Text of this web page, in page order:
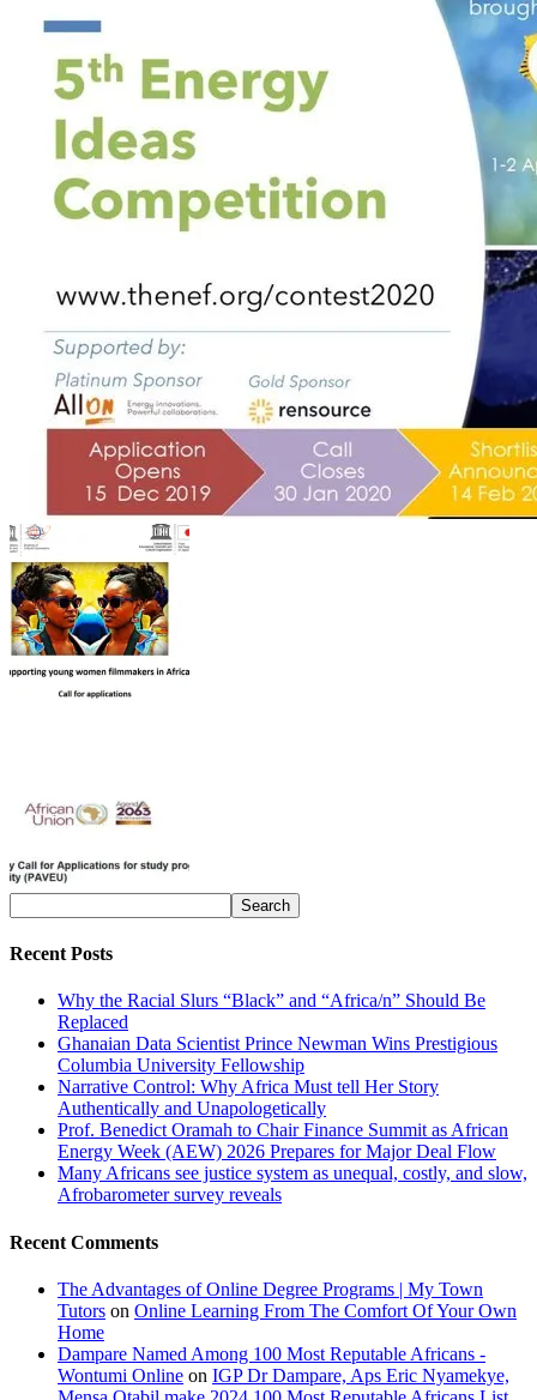
Recent Posts
Why the Racial Slurs “Black” and “Africa/n” Should Be
Replaced
Ghanaian Data Scientist Prince Newman Wins Prestigious
Columbia University Fellowship
Narrative Control: Why Africa Must tell Her Story
Authentically and Unapologetically
Prof. Benedict Oramah to Chair Finance Summit as African
Energy Week (AEW) 2026 Prepares for Major Deal Flow
Many Africans see justice system as unequal, costly, and slow,
Afrobarometer survey reveals
Recent Comments
The Advantages of Online Degree Programs | My Town
Tutors on Online Learning From The Comfort Of Your Own
Home
Dampare Named Among 100 Most Reputable Africans -
Wontumi Online on IGP Dr Dampare, Aps Eric Nyamekye,